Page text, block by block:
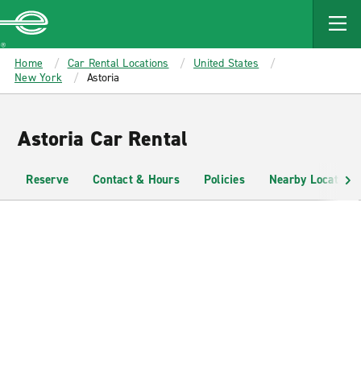
MAIN
CONTENT
Enterprise
Home Car Rental Locations
United States
New York
Astoria
Astoria Car Rental
Reserve Contact & Hours Policies Nearby Locations